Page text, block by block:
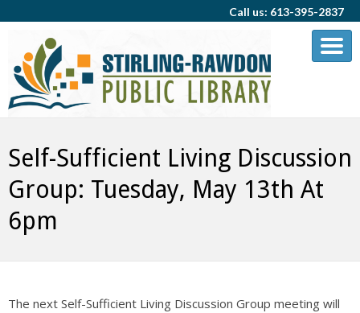
Call us: 613-395-2837
Self-Sufficient Living Discussion
Group: Tuesday, May 13th At
6pm
The next Self-Sufficient Living Discussion Group meeting will